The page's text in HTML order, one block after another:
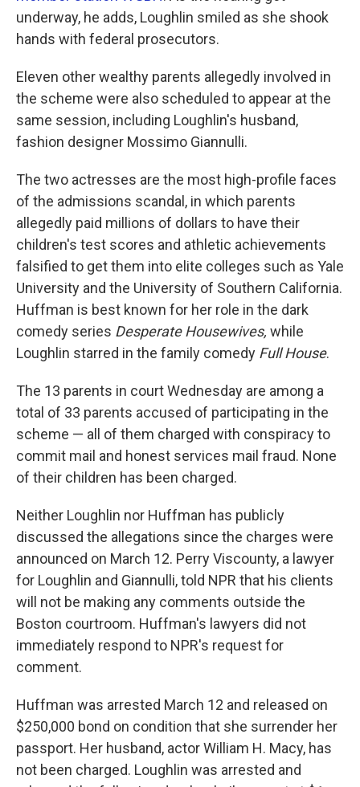
underway, he adds, Loughlin smiled as she shook
hands with federal prosecutors.
Eleven other wealthy parents allegedly involved in
the scheme were also scheduled to appear at the
same session, including Loughlin's husband,
fashion designer Mossimo Giannulli.
The two actresses are the most high-profile faces
of the admissions scandal, in which parents
allegedly paid millions of dollars to have their
children's test scores and athletic achievements
falsified to get them into elite colleges such as Yale
University and the University of Southern California.
Huffman is best known for her role in the dark
comedy series Desperate Housewives, while
Loughlin starred in the family comedy Full House.
The 13 parents in court Wednesday are among a
total of 33 parents accused of participating in the
scheme — all of them charged with conspiracy to
commit mail and honest services mail fraud. None
of their children has been charged.
Neither Loughlin nor Huffman has publicly
discussed the allegations since the charges were
announced on March 12. Perry Viscounty, a lawyer
for Loughlin and Giannulli, told NPR that his clients
will not be making any comments outside the
Boston courtroom. Huffman's lawyers did not
immediately respond to NPR's request for
comment.
Huffman was arrested March 12 and released on
$250,000 bond on condition that she surrender her
passport. Her husband, actor William H. Macy, has
not been charged. Loughlin was arrested and